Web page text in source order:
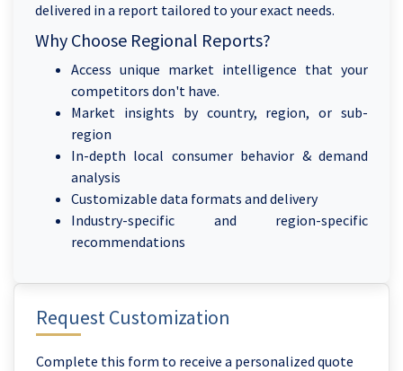
Request Customization
Complete this form to receive a personalized quote
delivered in a report tailored to your exact needs.
Why Choose Regional Reports?
Access unique market intelligence that your
competitors don't have.
Market insights by country, region, or sub-
region
In-depth local consumer behavior & demand
analysis
Customizable data formats and delivery
Industry-specific and region-specific
recommendations